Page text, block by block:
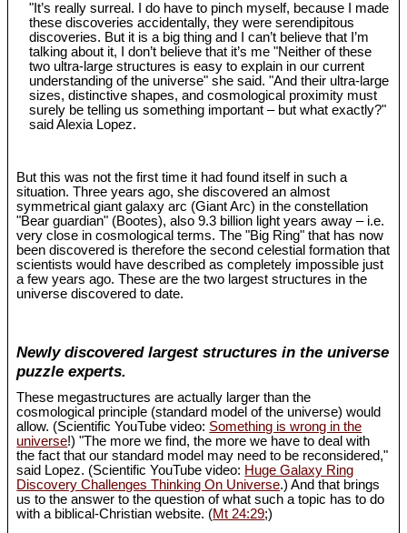
"It’s really surreal. I do have to pinch myself, because I made
these discoveries accidentally, they were serendipitous
discoveries. But it is a big thing and I can’t believe that I’m
talking about it, I don’t believe that it’s me "Neither of these
two ultra-large structures is easy to explain in our current
understanding of the universe" she said. "And their ultra-large
sizes, distinctive shapes, and cosmological proximity must
surely be telling us something important – but what exactly?"
said Alexia Lopez.
But this was not the first time it had found itself in such a
situation. Three years ago, she discovered an almost
symmetrical giant galaxy arc (Giant Arc) in the constellation
"Bear guardian" (Bootes), also 9.3 billion light years away – i.e.
very close in cosmological terms. The "Big Ring" that has now
been discovered is therefore the second celestial formation that
scientists would have described as completely impossible just
a few years ago. These are the two largest structures in the
universe discovered to date.
Newly discovered largest structures in the universe
puzzle experts.
These megastructures are actually larger than the
cosmological principle (standard model of the universe) would
allow. (Scientific YouTube video: Something is wrong in the
universe!) "The more we find, the more we have to deal with
the fact that our standard model may need to be reconsidered,"
said Lopez. (Scientific YouTube video: Huge Galaxy Ring
Discovery Challenges Thinking On Universe.) And that brings
us to the answer to the question of what such a topic has to do
with a biblical-Christian website. (Mt 24:29;)